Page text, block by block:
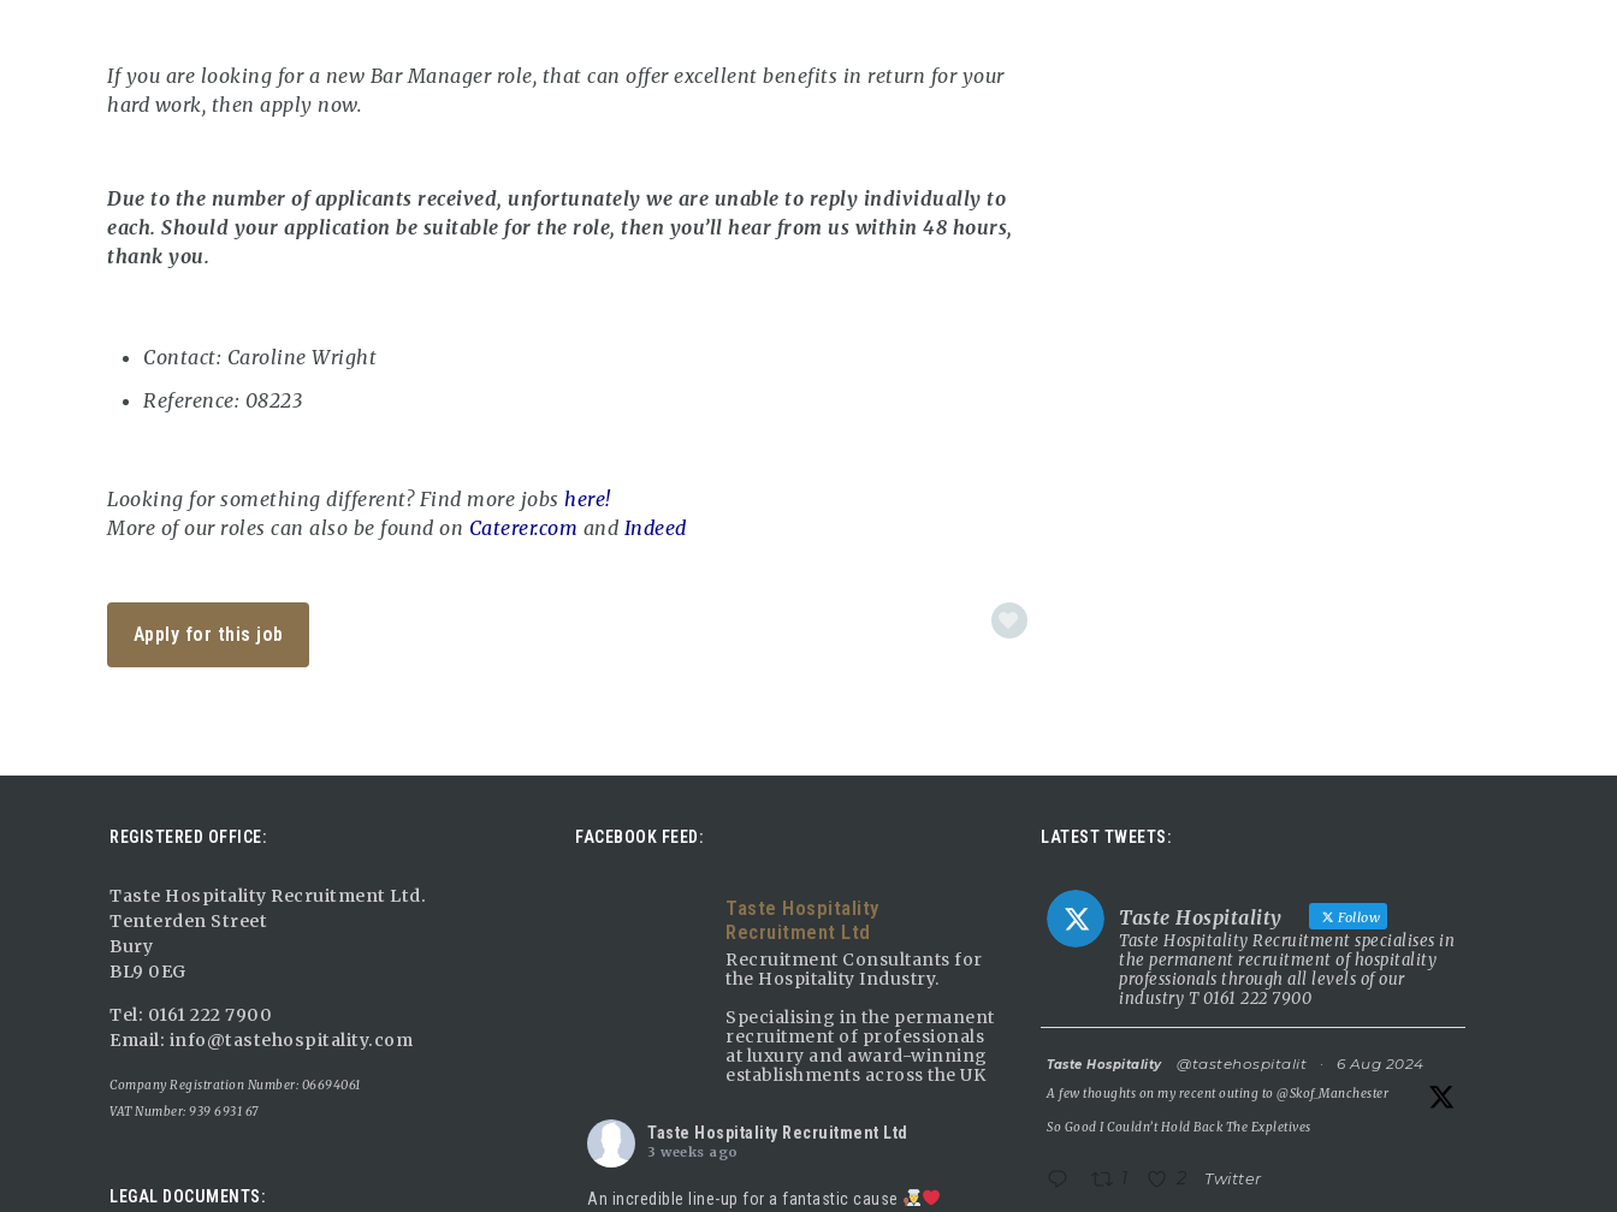
If you are looking for a new Bar Manager role, that can offer excellent benefits in return for your
hard work, then apply now.
Due to the number of applicants received, unfortunately we are unable to reply individually to
each. Should your application be suitable for the role, then you’ll hear from us within 48 hours,
thank you.
Contact: Caroline Wright
Reference: 08223
Looking for something different? Find more jobshere!
More of our roles can also be found on Caterer.com and Indeed
Apply for this job
REGISTERED OFFICE:
Taste Hospitality Recruitment Ltd.
Tenterden Street
Bury
BL9 0EG
Tel: 0161 222 7900
Email: info@tastehospitality.com
Company Registration Number: 06694061
VAT Number: 939 6931 67
LEGAL DOCUMENTS:
FACEBOOK FEED:
Taste Hospitality
Recruitment Ltd
Recruitment Consultants for
the Hospitality Industry.
Specialising in the permanent
recruitment of professionals
at luxury and award-winning
establishments across the UK
Taste Hospitality Recruitment Ltd
3 weeks ago
An incredible line-up for a fantastic cause
LATEST TWEETS:
Taste Hospitality Follow
Taste Hospitality Recruitment specialises in
the permanent recruitment of hospitality
professionals through all levels of our
industry T 0161 222 7900
AvatarTaste Hospitality @tastehospitalit · 6 Aug 2024
A few thoughts on my recent outing to@Skof_Manchester
So Good I Couldn’t Hold Back The Expletives
Twitter